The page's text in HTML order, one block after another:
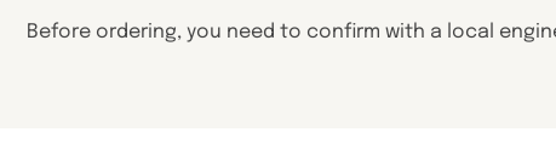
Before ordering, you need to confirm with a local